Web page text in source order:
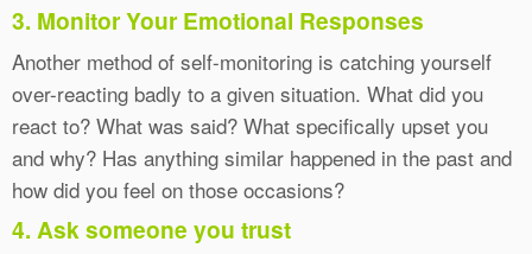
3. Monitor Your Emotional Responses
Another method of self-monitoring is catching yourself
over-reacting badly to a given situation. What did you
react to? What was said? What specifically upset you
and why? Has anything similar happened in the past and
how did you feel on those occasions?
4. Ask someone you trust